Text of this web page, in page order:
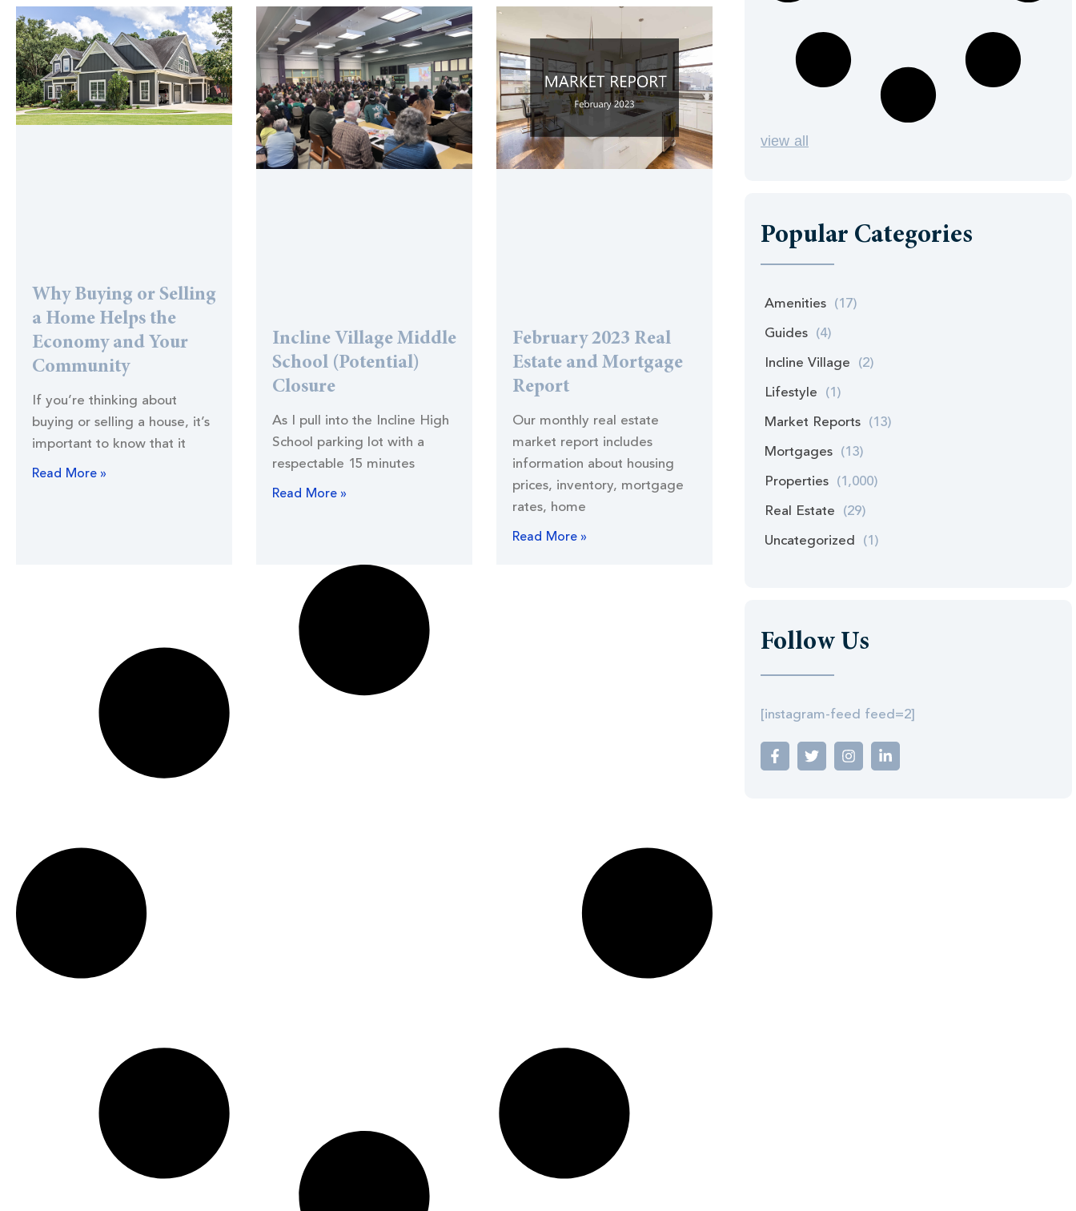
Why Buying or Selling
a Home Helps the
Economy and Your
Community
If you’re thinking about
buying or selling a house, it’s
important to know that it
Read More »
Incline Village Middle
School (Potential)
Closure
As I pull into the Incline High
School parking lot with a
respectable 15 minutes
Read More »
February 2023 Real
Estate and Mortgage
Report
Our monthly real estate
market report includes
information about housing
prices, inventory, mortgage
rates, home
Read More »
view all
Popular Categories
Amenities (17)
Guides (4)
Incline Village (2)
Lifestyle (1)
Market Reports (13)
Mortgages (13)
Properties (1,000)
Real Estate (29)
Uncategorized (1)
Follow Us
[instagram-feed feed=2]